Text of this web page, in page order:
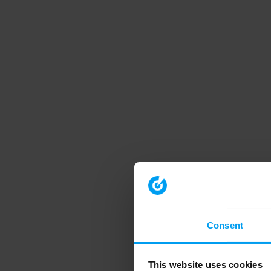
Consent
This website uses cookies